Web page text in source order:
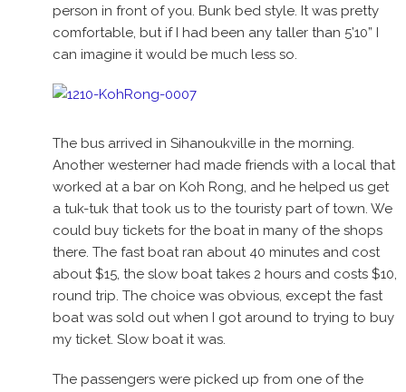
person in front of you. Bunk bed style. It was pretty
comfortable, but if I had been any taller than 5’10” I
can imagine it would be much less so.
The bus arrived in Sihanoukville in the morning.
Another westerner had made friends with a local that
worked at a bar on Koh Rong, and he helped us get
a tuk-tuk that took us to the touristy part of town. We
could buy tickets for the boat in many of the shops
there. The fast boat ran about 40 minutes and cost
about $15, the slow boat takes 2 hours and costs $10,
round trip. The choice was obvious, except the fast
boat was sold out when I got around to trying to buy
my ticket. Slow boat it was.
The passengers were picked up from one of the